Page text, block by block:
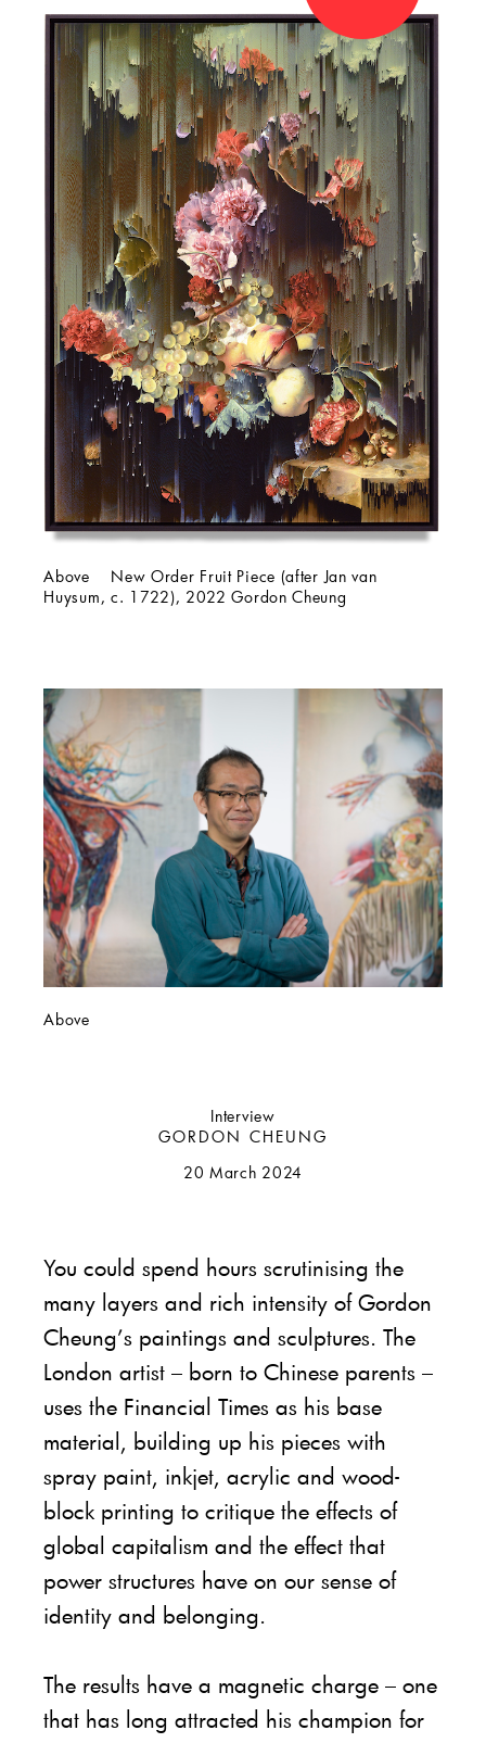
Above New Order Fruit Piece (after Jan van
Huysum, c. 1722), 2022 Gordon Cheung
Above
Interview
GORDON CHEUNG
20 March 2024
You could spend hours scrutinising the
many layers and rich intensity of Gordon
Cheung’s paintings and sculptures. The
London artist – born to Chinese parents –
uses the Financial Times as his base
material, building up his pieces with
spray paint, inkjet, acrylic and wood-
block printing to critique the effects of
global capitalism and the effect that
power structures have on our sense of
identity and belonging.
The results have a magnetic charge – one
that has long attracted his champion for